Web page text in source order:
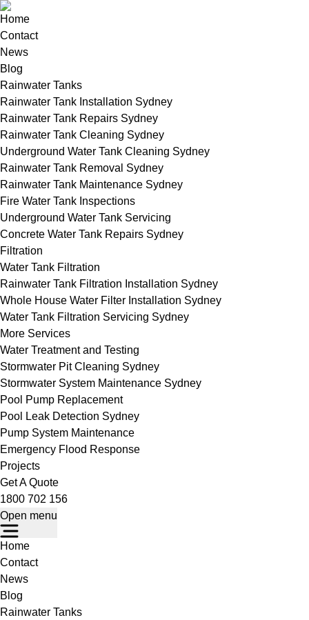
Home
Contact
News
Blog
Rainwater Tanks
Rainwater Tank Installation Sydney
Rainwater Tank Repairs Sydney
Rainwater Tank Cleaning Sydney
Underground Water Tank Cleaning Sydney
Rainwater Tank Removal Sydney
Rainwater Tank Maintenance Sydney
Fire Water Tank Inspections
Underground Water Tank Servicing
Concrete Water Tank Repairs Sydney
Filtration
Water Tank Filtration
Rainwater Tank Filtration Installation Sydney
Whole House Water Filter Installation Sydney
Water Tank Filtration Servicing Sydney
More Services
Water Treatment and Testing
Stormwater Pit Cleaning Sydney
Stormwater System Maintenance Sydney
Pool Pump Replacement
Pool Leak Detection Sydney
Pump System Maintenance
Emergency Flood Response
Projects
Get A Quote
1800 702 156
Open menu
Home
Contact
News
Blog
Rainwater Tanks